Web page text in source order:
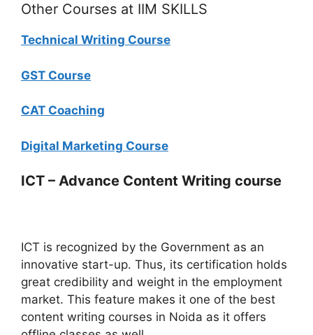
Other Courses at IIM SKILLS
Technical Writing Course
GST Course
CAT Coaching
Digital Marketing Course
ICT – Advance Content Writing course
ICT is recognized by the Government as an
innovative start-up. Thus, its certification holds
great credibility and weight in the employment
market. This feature makes it one of the best
content writing courses in Noida as it offers